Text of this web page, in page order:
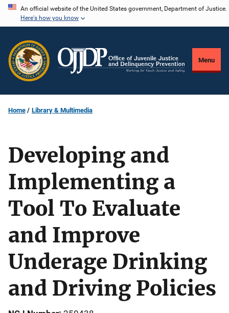
Skip
content
An official website of the United States government, Department of Justice.
Here's how you know
Menu
Home Library & Multimedia
Developing and
Implementing a
Tool To Evaluate
and Improve
Underage Drinking
and Driving Policies